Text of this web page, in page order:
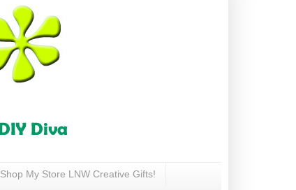
Shop My Store LNW Creative Gifts!